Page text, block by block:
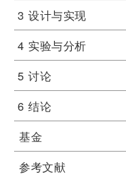
3 设计与实现
4 实验与分析
5 讨论
6 结论
基金
参考文献